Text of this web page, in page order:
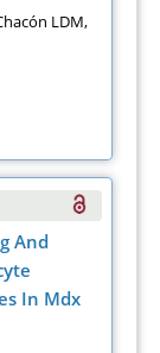
LDM,
And
In Mdx